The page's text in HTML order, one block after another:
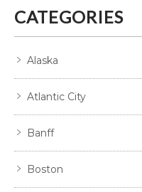
CATEGORIES
Alaska
Atlantic City
Banff
Boston